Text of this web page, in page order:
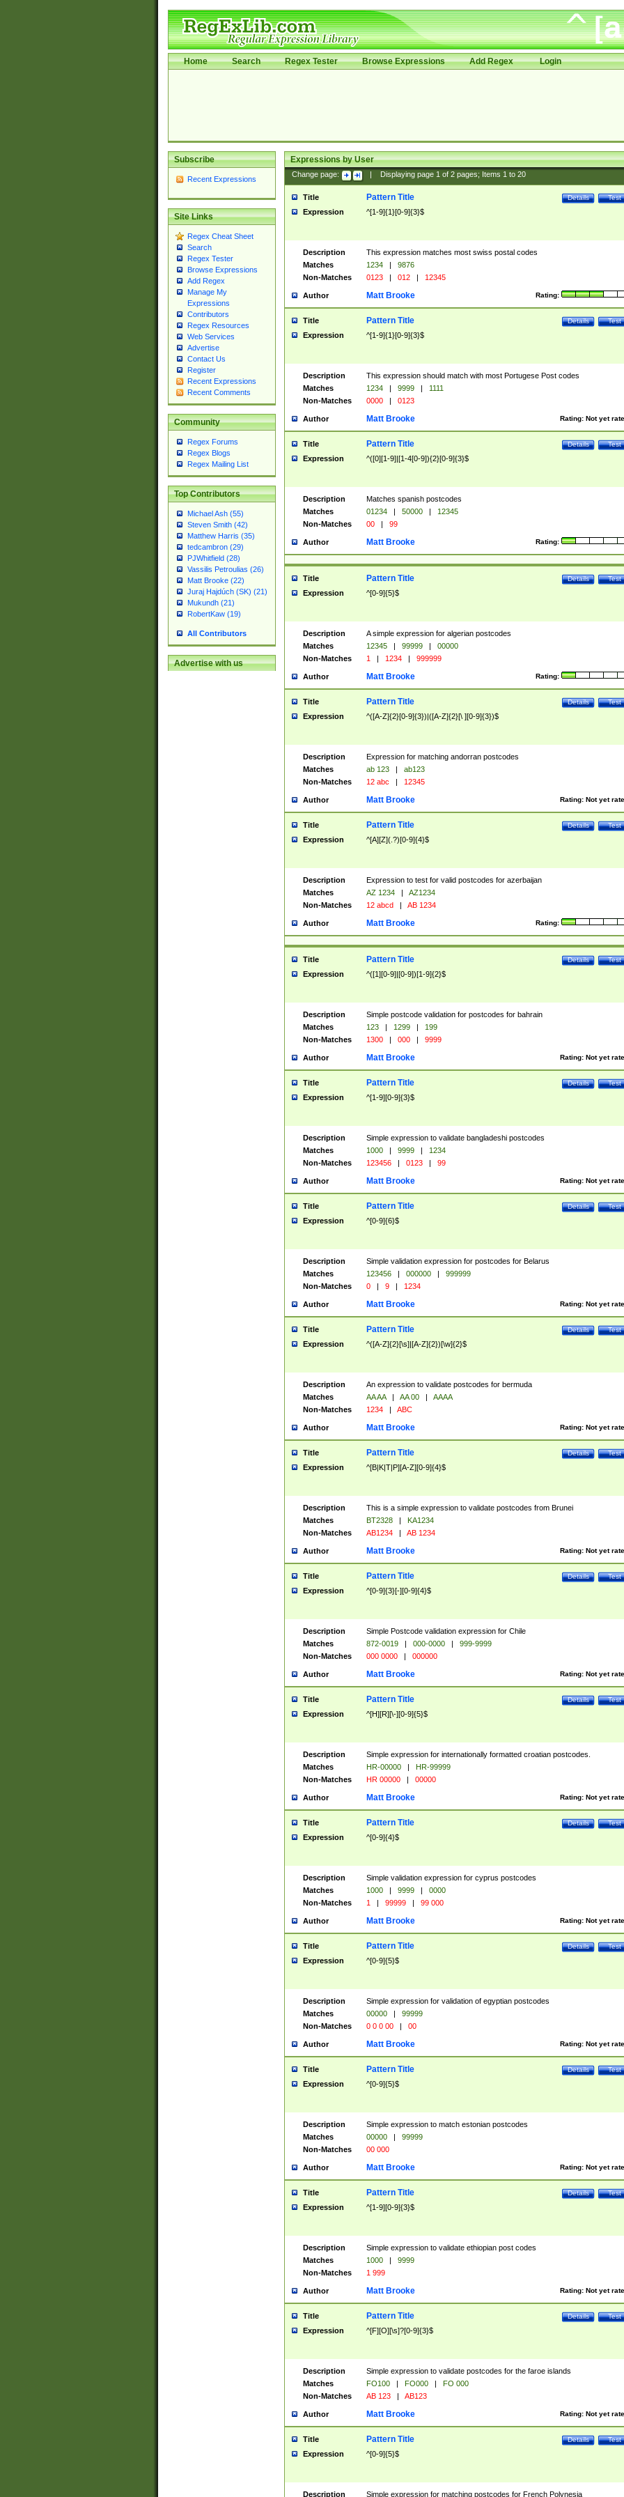
Home Search Regex Tester Browse Expressions Add Regex Login
Subscribe
Recent Expressions
Site Links
Regex Cheat Sheet
Search
Regex Tester
Browse Expressions
Add Regex
Manage My
Expressions
Contributors
Regex Resources
Web Services
Advertise
Contact Us
Register
Recent Expressions
Recent Comments
Community
Regex Forums
Regex Blogs
Regex Mailing List
Top Contributors
Michael Ash (55)
Steven Smith (42)
Matthew Harris (35)
tedcambron (29)
PJWhitfield (28)
Vassilis Petroulias (26)
Matt Brooke (22)
Juraj Hajdúch (SK) (21)
Mukundh (21)
RobertKaw (19)
All Contributors
Advertise with us
Expressions by User
Change page: Displaying page 1of 2pages; Items 1to 20
Title Test
Details
Pattern Title
Expression ^[1-9]{1}[0-9]{3}$
Description
This expression matches most swiss postal codes
Matches
1234 |
9876
Non-Matches
0123 | 012 | 12345
Author Rating:
Matt Brooke
Title Test
Details
Pattern Title
Expression ^[1-9]{1}[0-9]{3}$
Description
This expression should match with most Portugese Post codes
Matches
1234 | 9999 |
1111
Non-Matches
0000 | 0123
Author Rating: Not yet
Matt Brooke
Title Test
Details
Pattern Title
Expression ^([0][1-9]|[1-4[0-9]){2}[0-9]{3}$
Description
Matches spanish postcodes
Matches
01234 | 50000 |
12345
Non-Matches
00 | 99
Author Rating:
Matt Brooke
Title Test
Details
Pattern Title
Expression ^[0-9]{5}$
Description
A simple expression for algerian postcodes
Matches
12345 | 99999 |
00000
Non-Matches
1 | 1234 | 999999
Author Rating:
Matt Brooke
Title Test
Details
Pattern Title
Expression ^([A-Z]{2}[0-9]{3})|([A-Z]{2}[\ ][0-9]{3})$
Description
Expression for matching andorran postcodes
Matches
ab 123 |
ab123
Non-Matches
12 abc | 12345
Author Rating: Not yet
Matt Brooke
Title Test
Details
Pattern Title
Expression ^[A][Z](.?)[0-9]{4}$
Description
Expression to test for valid postcodes for azerbaijan
Matches
AZ 1234 |
AZ1234
Non-Matches
12 abcd | AB 1234
Author Rating:
Matt Brooke
Title Test
Details
Pattern Title
Expression ^([1][0-9]|[0-9])[1-9]{2}$
Description
Simple postcode validation for postcodes for bahrain
Matches
123 | 1299 |
199
Non-Matches
1300 | 000 | 9999
Author Rating: Not yet
Matt Brooke
Title Test
Details
Pattern Title
Expression ^[1-9][0-9]{3}$
Description
Simple expression to validate bangladeshi postcodes
Matches
1000 | 9999 |
1234
Non-Matches
123456 | 0123 | 99
Author Rating: Not yet
Matt Brooke
Title Test
Details
Pattern Title
Expression ^[0-9]{6}$
Description
Simple validation expression for postcodes for Belarus
Matches
123456 | 000000 |
999999
Non-Matches
0 | 9 | 1234
Author Rating: Not yet
Matt Brooke
Title Test
Details
Pattern Title
Expression ^([A-Z]{2}[\s]|[A-Z]{2})[\w]{2}$
Description
An expression to validate postcodes for bermuda
Matches
AA AA | AA 00 |
AAAA
Non-Matches
1234 | ABC
Author Rating: Not yet
Matt Brooke
Title Test
Details
Pattern Title
Expression ^[B|K|T|P][A-Z][0-9]{4}$
Description
This is a simple expression to validate postcodes from Brunei
Matches
BT2328 |
KA1234
Non-Matches
AB1234 | AB 1234
Author Rating: Not yet
Matt Brooke
Title Test
Details
Pattern Title
Expression ^[0-9]{3}[-][0-9]{4}$
Description
Simple Postcode validation expression for Chile
Matches
872-0019 | 000-0000 |
999-9999
Non-Matches
000 0000 | 000000
Author Rating: Not yet
Matt Brooke
Title Test
Details
Pattern Title
Expression ^[H][R][\-][0-9]{5}$
Description
Simple expression for internationally formatted croatian postcodes.
Matches
HR-00000 |
HR-99999
Non-Matches
HR 00000 | 00000
Author Rating: Not yet
Matt Brooke
Title Test
Details
Pattern Title
Expression ^[0-9]{4}$
Description
Simple validation expression for cyprus postcodes
Matches
1000 | 9999 |
0000
Non-Matches
1 | 99999 | 99 000
Author Rating: Not yet
Matt Brooke
Title Test
Details
Pattern Title
Expression ^[0-9]{5}$
Description
Simple expression for validation of egyptian postcodes
Matches
00000 |
99999
Non-Matches
0 0 0 00 | 00
Author Rating: Not yet
Matt Brooke
Title Test
Details
Pattern Title
Expression ^[0-9]{5}$
Description
Simple expression to match estonian postcodes
Matches
00000 |
99999
Non-Matches
00 000
Author Rating: Not yet
Matt Brooke
Title Test
Details
Pattern Title
Expression ^[1-9][0-9]{3}$
Description
Simple expression to validate ethiopian post codes
Matches
1000 |
9999
Non-Matches
1 999
Author Rating: Not yet
Matt Brooke
Title Test
Details
Pattern Title
Expression ^[F][O][\s]?[0-9]{3}$
Description
Simple expression to validate postcodes for the faroe islands
Matches
FO100 | FO000 |
FO 000
Non-Matches
AB 123 | AB123
Author Rating: Not yet
Matt Brooke
Title Test
Details
Pattern Title
Expression ^[0-9]{5}$
Description Simple expression for matching postcodes for French Polynesia